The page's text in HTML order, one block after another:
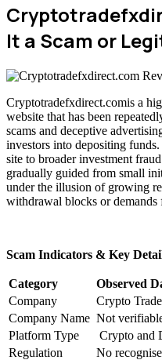
It a Scam or
Cryptotradefxdirect.comis a
website that has been
scams and deceptive
investors into depositing
site to broader investment
gradually guided from small
under the illusion of growing
withdrawal blocks or demands
Scam Indicators & Key
Category
Observed
Company
Crypto
Company Name Not
Platform Type
Crypto and
Regulation
No